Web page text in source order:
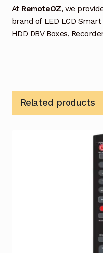
At RemoteOZ, we
brand of LED LCD
HDD DBV Boxes,
Related products